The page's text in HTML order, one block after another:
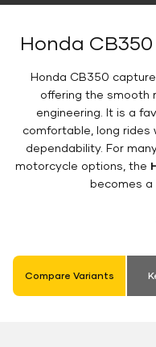
Honda
Honda CB350
offering the smooth
engineering. It is a
comfortable, long rides
dependability. For
motorcycle options, the
becomes a
Compare Variants